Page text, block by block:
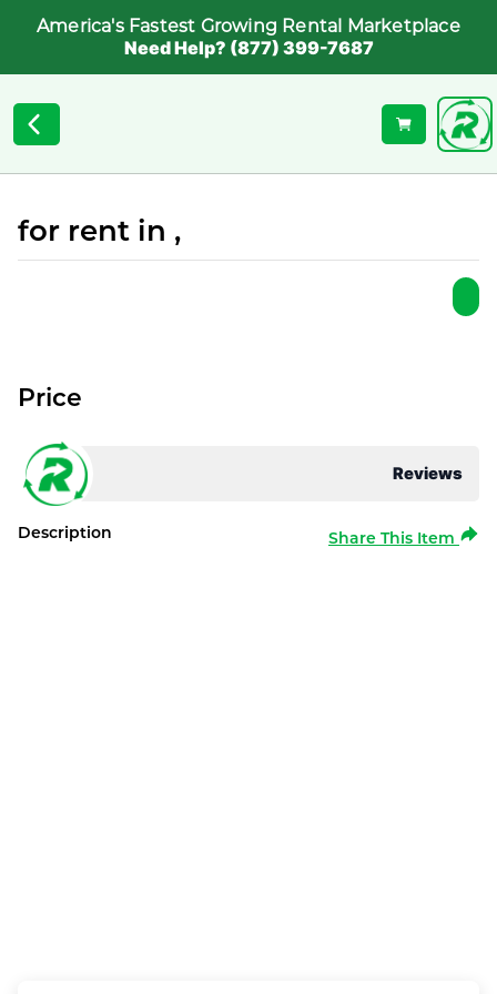
America's Fastest Growing Rental Marketplace
Need Help? (877) 399-7687
for rent in ,
Reviews
Price
Description Share This Item